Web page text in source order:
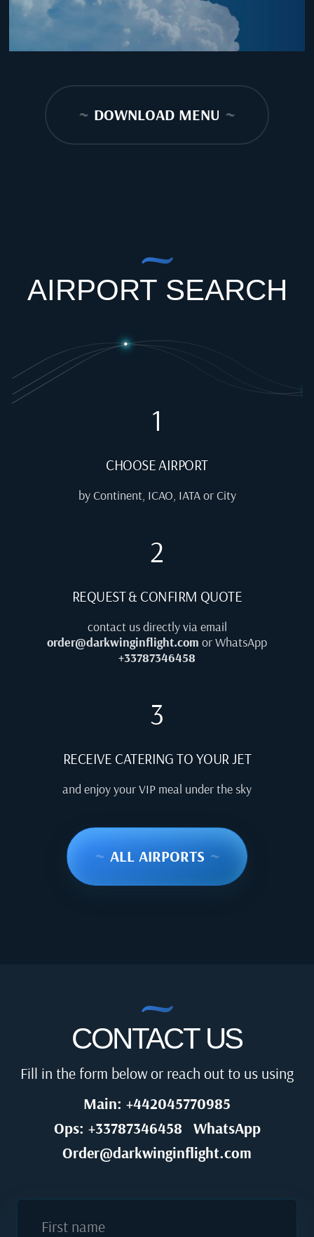
~ DOWNLOAD MENU ~
AIRPORT SEARCH
1
CHOOSE AIRPORT
by Continent, ICAO, IATA or City
2
REQUEST & CONFIRM QUOTE
contact us directly via email
order@darkwinginflight.com or WhatsApp
+33787346458
3
RECEIVE CATERING TO YOUR JET
and enjoy your VIP meal under the sky
~ ALL AIRPORTS ~
CONTACT US
Fill in the form below or reach out to us using
Main: +442045770985
Ops: +33787346458
WhatsApp
Order@darkwinginflight.com
First name